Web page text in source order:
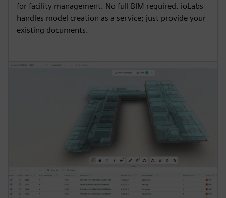
for facility management. No full BIM required. ioLabs
handles model creation as a service; just provide your
existing documents.